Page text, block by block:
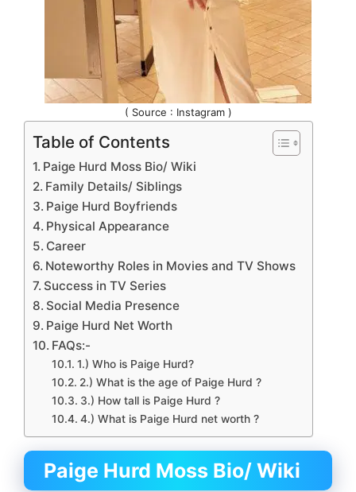
( Source : Instagram )
Table of Contents
Paige Hurd Moss Bio/ Wiki
Family Details/ Siblings
Paige Hurd Boyfriends
Physical Appearance
Career
Noteworthy Roles in Movies and TV Shows
Success in TV Series
Social Media Presence
Paige Hurd Net Worth
FAQs:-
1.) Who is Paige Hurd?
2.) What is the age of Paige Hurd ?
3.) How tall is Paige Hurd ?
4.) What is Paige Hurd net worth ?
Paige Hurd Moss Bio/ Wiki